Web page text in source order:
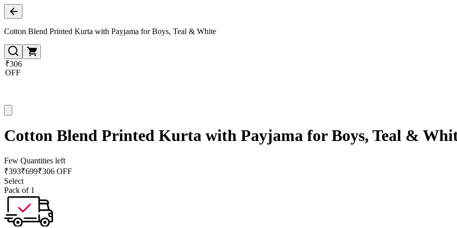
Cotton Blend Printed Kurta with Payjama for Boys, Teal & White
₹306
OFF
Cotton Blend Printed Kurta with Payjama for Boys, Teal &
Few Quantities left
₹393₹699₹306 OFF
Select
Pack of 1